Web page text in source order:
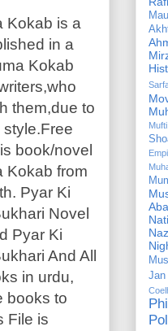
Kokab is a
in a
Kokab
them,due to
book/novel
Kokab from
Pyar Ki
Novel
Pyar Ki
And All
in urdu,
books to
File is
Jan